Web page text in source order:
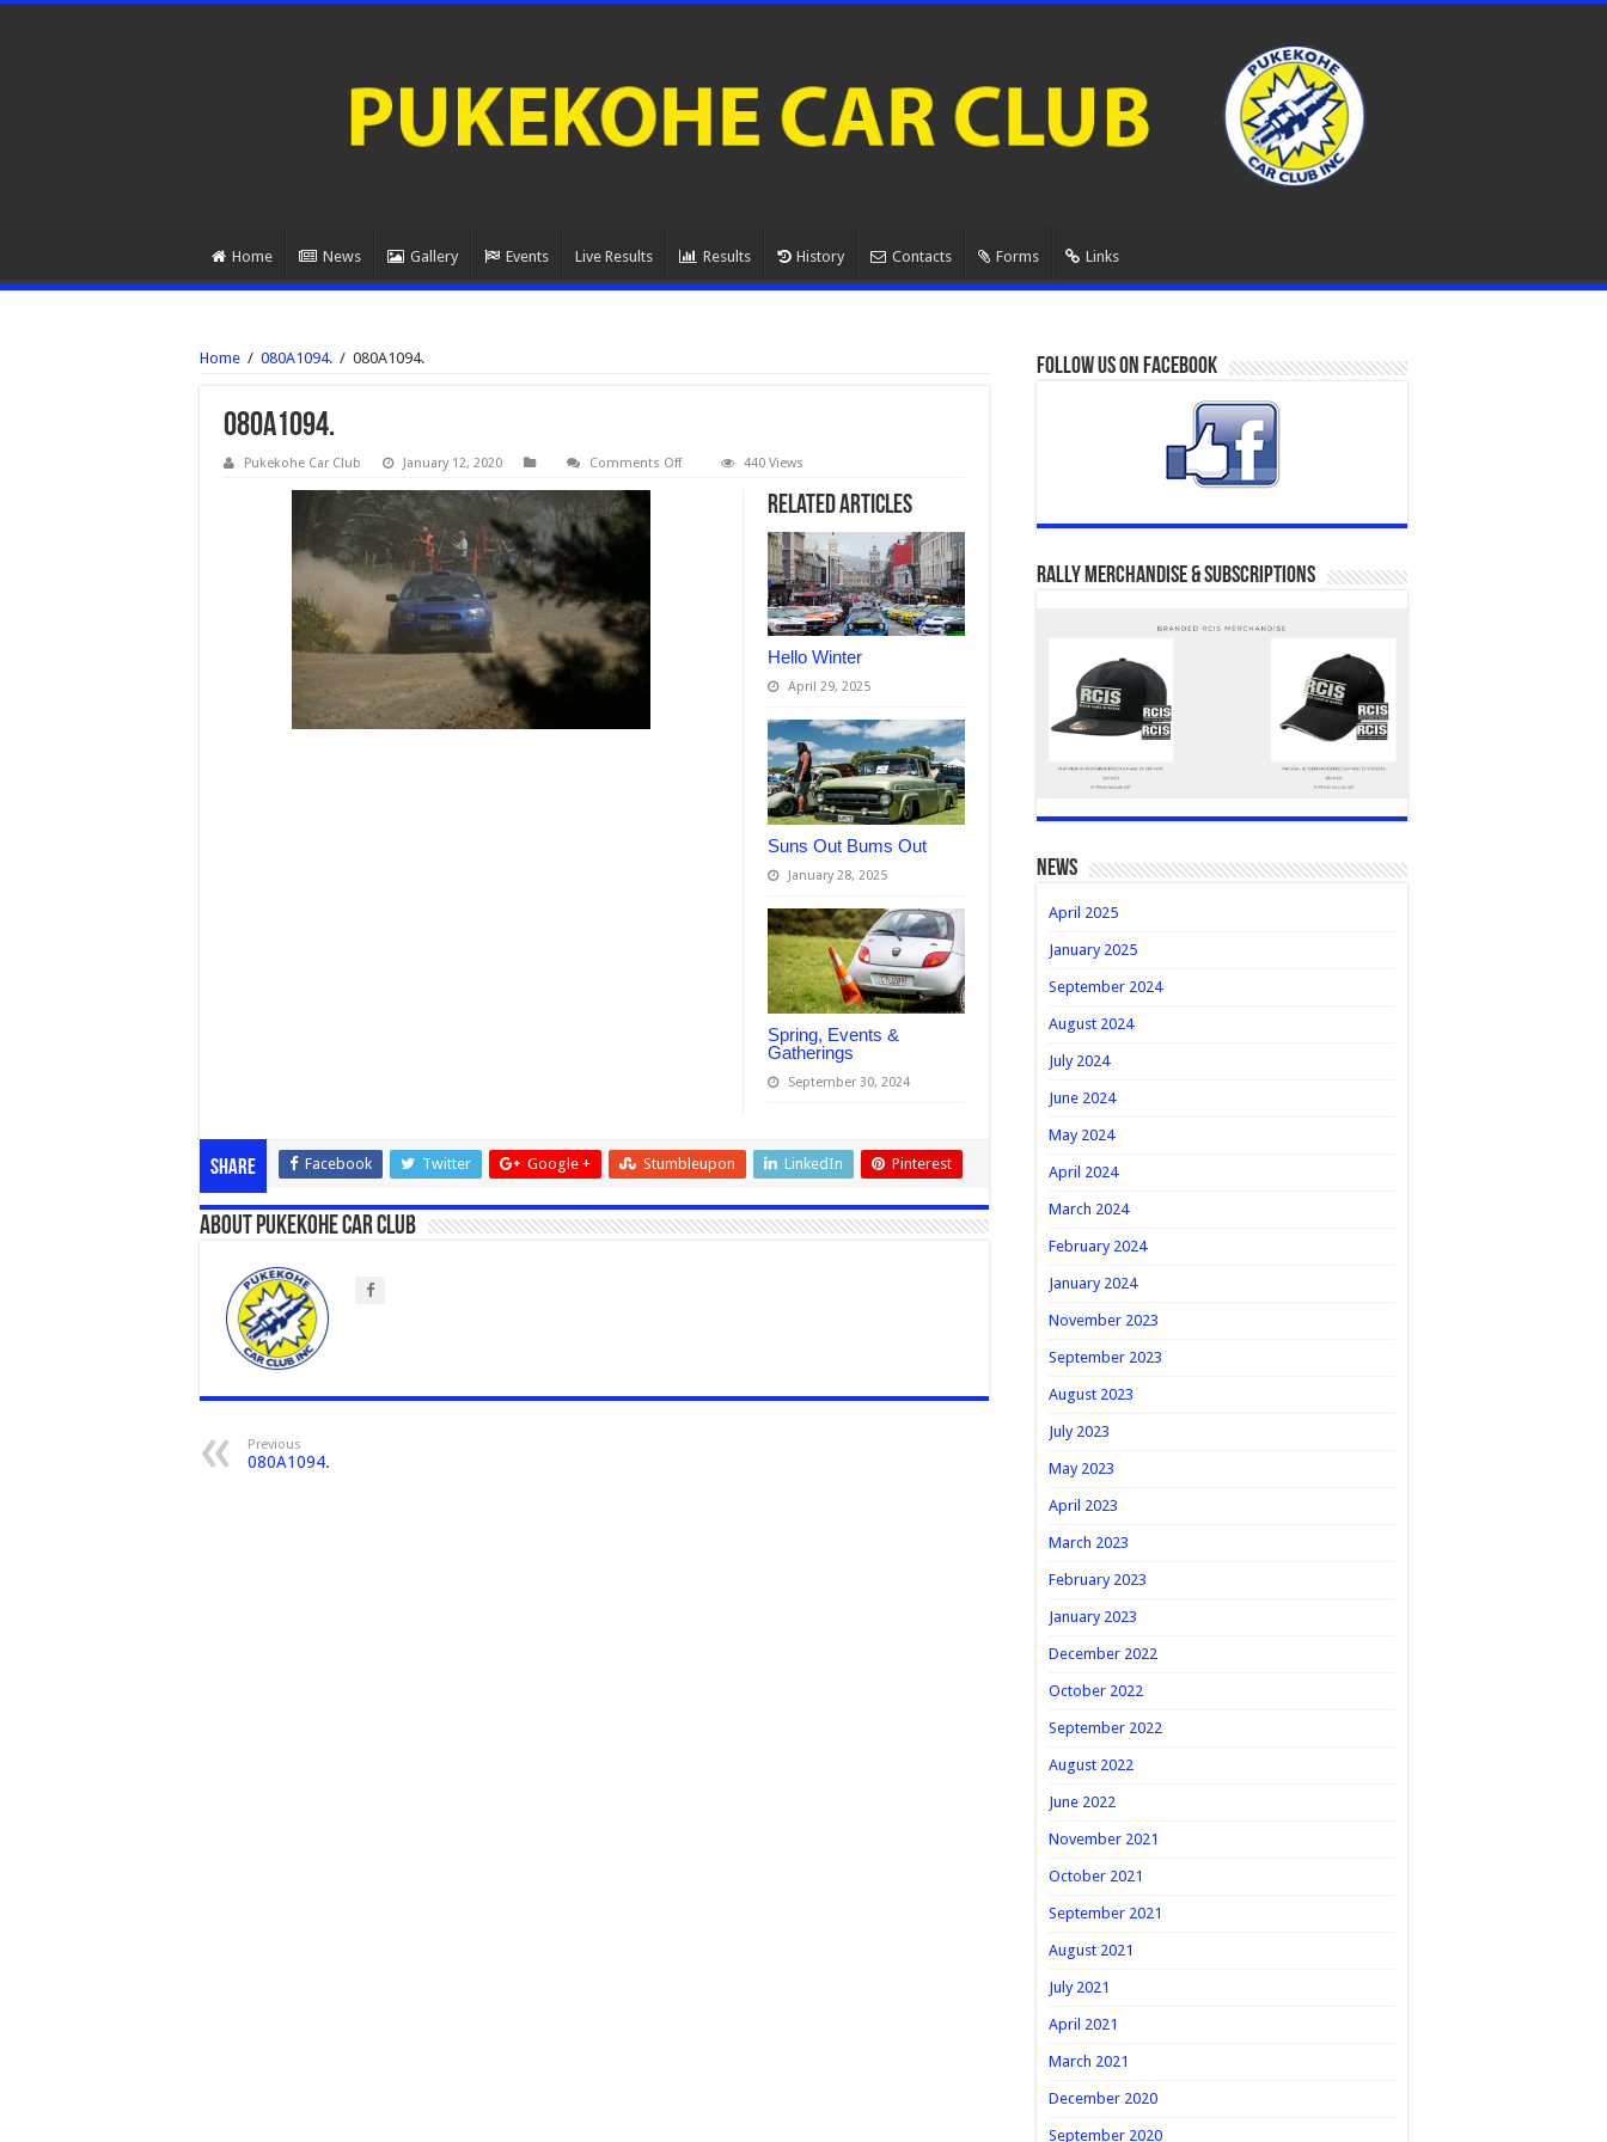
Home News Gallery Events Live Results Results History Contacts Forms Links
Home / 080A1094. / 080A1094.
080A1094.
Pukekohe Car Club January 12, 2020 Comments Offon
440 Views
Related Articles
Hello Winter
April 29, 2025
Suns Out Bums Out
January 28, 2025
Spring, Events &
Gatherings
September 30, 2024
Share Facebook Twitter Google + Stumbleupon LinkedIn Pinterest
About Pukekohe Car Club
Previous
080A1094.
Follow us on Facebook
Rally Merchandise & Subscriptions
news
April 2025
January 2025
September 2024
August 2024
July 2024
June 2024
May 2024
April 2024
March 2024
February 2024
January 2024
November 2023
September 2023
August 2023
July 2023
May 2023
April 2023
March 2023
February 2023
January 2023
December 2022
October 2022
September 2022
August 2022
June 2022
November 2021
October 2021
September 2021
August 2021
July 2021
April 2021
March 2021
December 2020
September 2020